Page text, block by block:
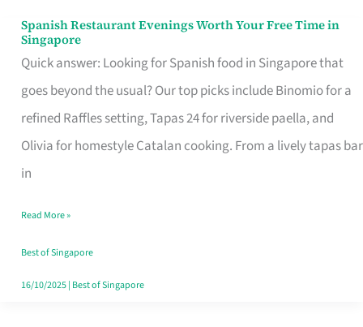
Spanish Restaurant Evenings Worth Your Free Time in
Singapore
Quick answer: Looking for Spanish food in Singapore that
goes beyond the usual? Our top picks include Binomio for a
refined Raffles setting, Tapas 24 for riverside paella, and
Olivia for homestyle Catalan cooking. From a lively tapas bar
in
Spanish
Restaurant
Evenings
Worth
Your
Free
Singapore
Read More »
Best of Singapore
16/10/2025| Best of Singapore